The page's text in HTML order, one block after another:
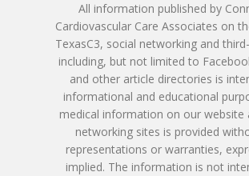
All information published by
Cardiovascular Care Associates on
TexasC3, social networking and
including, but not limited to
and other article directories is
informational and educational
medical information on our website
networking sites is provided
representations or warranties,
implied. The information is not